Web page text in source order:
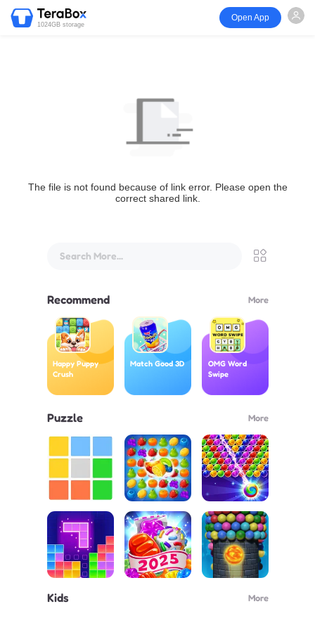
1024GB storage
Open App
The file is not found because of link error. Please open the
correct shared link.